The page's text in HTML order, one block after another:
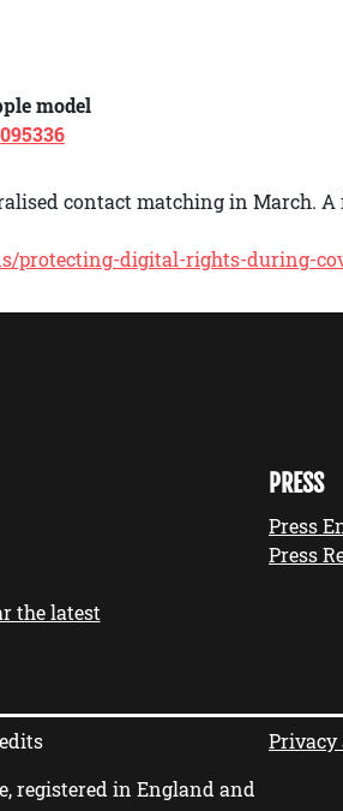
model
contact matching in March.
protecting-digital-rights-during-
the latest
PRESS
Press
Press
registered in England and
Privacy